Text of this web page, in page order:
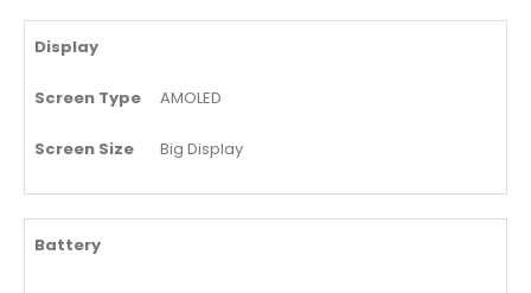
Display
Screen Type AMOLED
Screen Size Big Display
Battery